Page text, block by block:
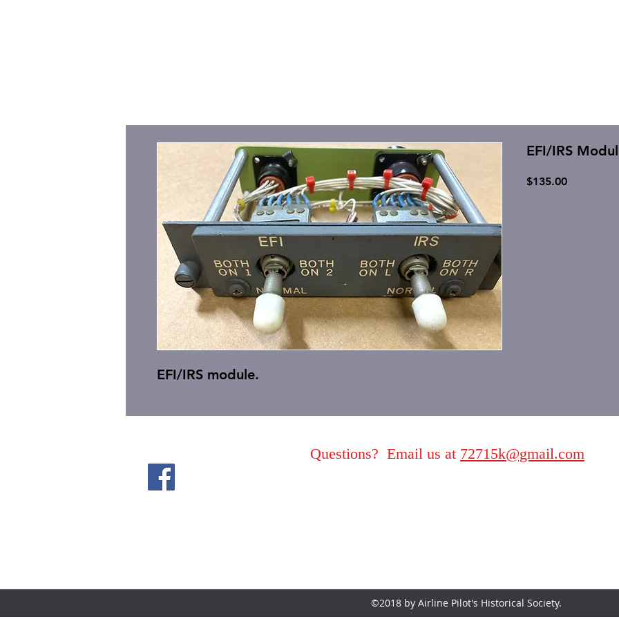
EFI/IRS module.
EFI/IRS
$135.00Price
Questions? Email us at 72715k@gmail.com
©2018 by Airline Pilot's Historical Society.